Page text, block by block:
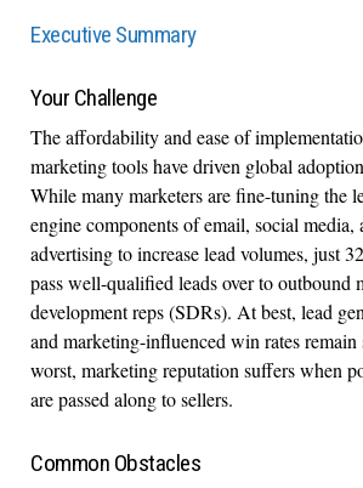
Executive Summary
Your Challenge
The affordability and ease of
marketing tools have driven global
While many marketers are fine-tuning the
engine components of email, social media,
advertising to increase lead volumes, just
pass well-qualified leads over to outbound
development reps (SDRs). At best, lead
and marketing-influenced win rates
worst, marketing reputation suffers when
are passed along to sellers.
Common Obstacles